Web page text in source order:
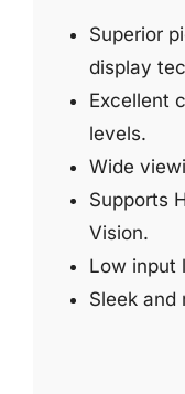
Superior
display
Excellent
levels.
Wide
Supports
Vision.
Low input
Sleek and